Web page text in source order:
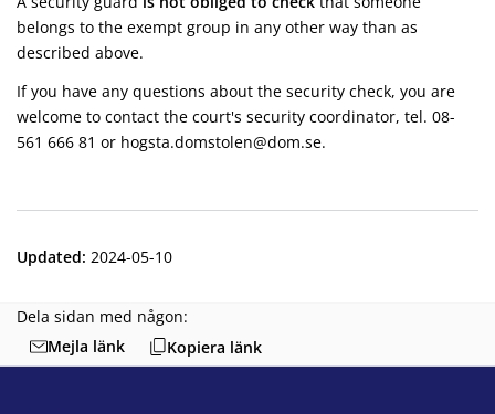
belongs to the exempt group in any other way than as
described above.
If you have any questions about the security check, you are
welcome to contact the court's security coordinator, tel. 08-
561 666 81 or hogsta.domstolen@dom.se.
Updated: 2024-05-10
Dela sidan med någon:
Mejla länk
Kopiera länk